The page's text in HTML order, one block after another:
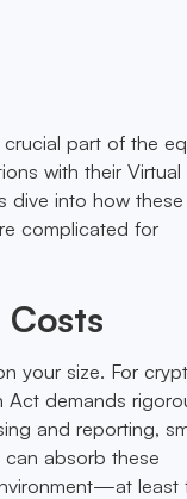
part of the
with their Virtual
dive into how these
complicated for
your size. For
Act demands
and reporting,
absorb these
least